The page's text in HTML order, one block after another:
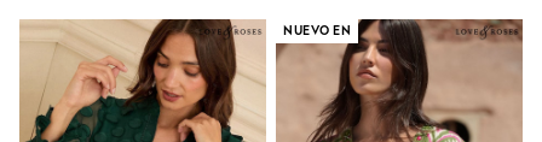
All Nursery
Blankets
Muslins
Towels
All Feeding & Weaning
NUEVO EN